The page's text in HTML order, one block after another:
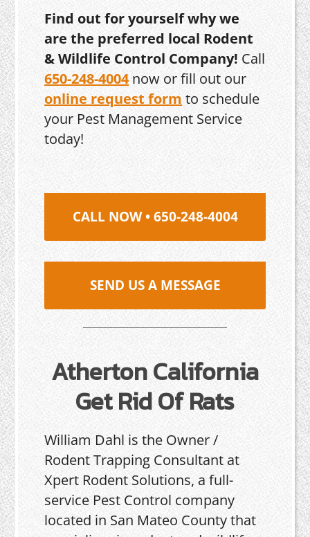
Find out for yourself why we
are the preferred local Rodent
& Wildlife Control Company! Call
650-248-4004now or fill out our
online request form to schedule
your Pest Management Service
today!
CALL NOW • 650-248-4004
SEND US A MESSAGE
Atherton California
Get Rid Of Rats
William Dahl is the Owner /
Rodent Trapping Consultant at
Xpert Rodent Solutions, a full-
service Pest Control company
located in San Mateo County that